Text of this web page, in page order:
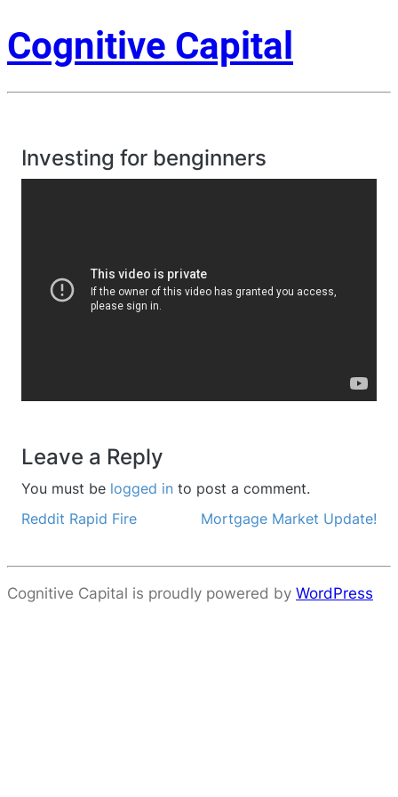
Cognitive Capital
Investing for benginners
Leave a Reply
You must be logged in to post a comment.
Reddit Rapid Fire Mortgage Market Update!
Cognitive Capital is proudly powered by WordPress